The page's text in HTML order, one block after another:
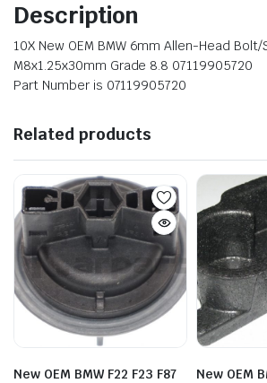
Description
10X New OEM BMW 6mm Allen-Head Bolt/
M8x1.25x30mm Grade 8.8 07119905720
Part Number is 07119905720
Related products
New OEM BMW F22 F23 F87
New OEM